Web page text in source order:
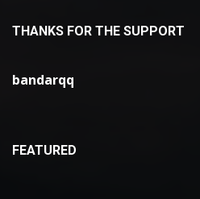
THANKS FOR THE SUPPORT
bandarqq
FEATURED